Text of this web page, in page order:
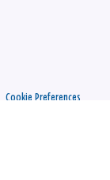
Cookie Preferences